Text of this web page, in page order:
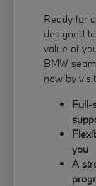
Ready for
designed
value of
BMW
now by
Full-
you
A